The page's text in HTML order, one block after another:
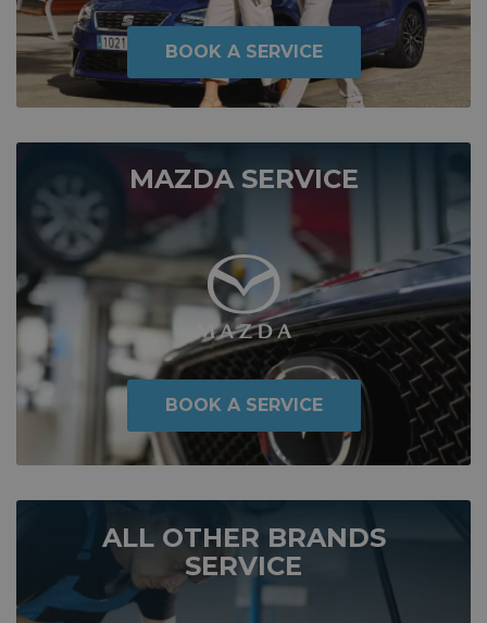
BOOK A SERVICE
MAZDA SERVICE
BOOK A SERVICE
ALL OTHER BRANDS
SERVICE